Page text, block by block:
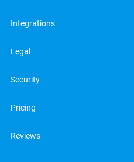
Integrations
Legal
Security
Pricing
Reviews